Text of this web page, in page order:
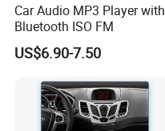
Car Audio MP3 Player with
Bluetooth ISO FM
US$6.90-7.50